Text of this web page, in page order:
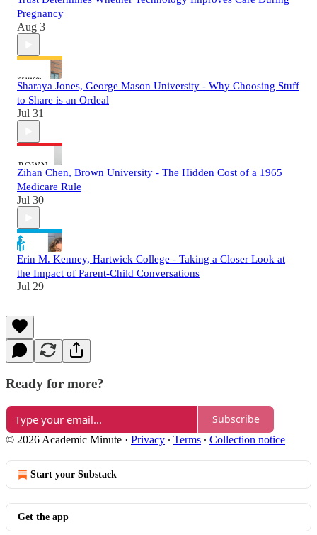
Pregnancy
Aug 3
Sharaya Jones, George Mason University - Why Choosing Stuff
to Share is an Ordeal
Jul 31
Zihan Chen, Brown University - The Hidden Cost of a 1965
Medicare Rule
Jul 30
Erin M. Kenney, Hartwick College - Taking a Closer Look at
the Impact of Parent-Child Conversations
Jul 29
Ready for more?
Subscribe
© 2026 Academic Minute · Privacy ∙ Terms ∙ Collection notice
Start your Substack
Get the app